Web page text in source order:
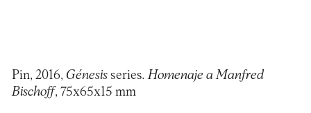
Pin, 2016, Génesis series. Homenaje a Manfred
Bischoff, 75x65x15 mm